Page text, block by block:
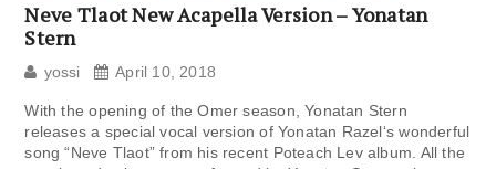
Neve Tlaot New Acapella Version – Yonatan
Stern
yossi April 10, 2018
With the opening of the Omer season, Yonatan Stern
releases a special vocal version of Yonatan Razel‘s wonderful
song “Neve Tlaot” from his recent Poteach Lev album. All the